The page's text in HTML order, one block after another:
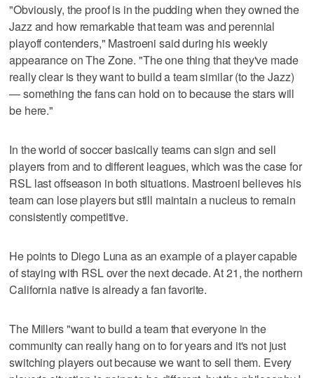
"Obviously, the proof is in the pudding when they owned the
Jazz and how remarkable that team was and perennial
playoff contenders," Mastroeni said during his weekly
appearance on The Zone. "The one thing that they've made
really clear is they want to build a team similar (to the Jazz)
— something the fans can hold on to because the stars will
be here."
In the world of soccer basically teams can sign and sell
players from and to different leagues, which was the case for
RSL last offseason in both situations. Mastroeni believes his
team can lose players but still maintain a nucleus to remain
consistently competitive.
He points to Diego Luna as an example of a player capable
of staying with RSL over the next decade. At 21, the northern
California native is already a fan favorite.
The Millers "want to build a team that everyone in the
community can really hang on to for years and it's not just
switching players out because we want to sell them. Every